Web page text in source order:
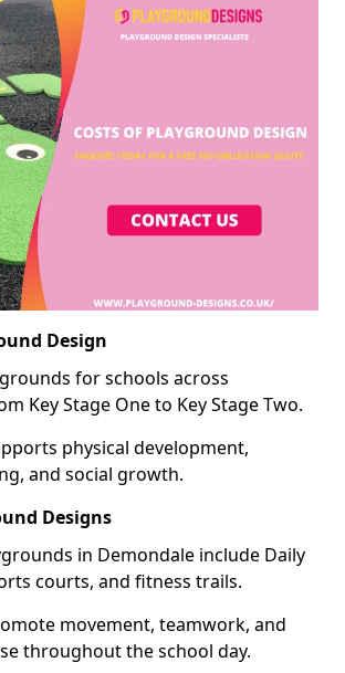
Design
for schools across
Key Stage One to Key Stage Two.
physical development,
and social growth.
Designs
in Demondale include Daily
courts, and fitness trails.
movement, teamwork, and
throughout the school day.